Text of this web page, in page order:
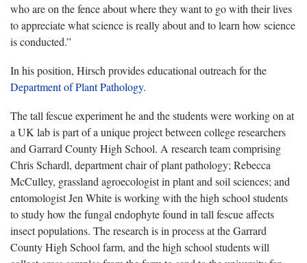
who are on the fence about where they want to go with their lives
to appreciate what science is really about and to learn how science
is conducted.”
In his position, Hirsch provides educational outreach for the
Department of Plant Pathology.
The tall fescue experiment he and the students were working on at
a UK lab is part of a unique project between college researchers
and Garrard County High School. A research team comprising
Chris Schardl, department chair of plant pathology; Rebecca
McCulley, grassland agroecologist in plant and soil sciences; and
entomologist Jen White is working with the high school students
to study how the fungal endophyte found in tall fescue affects
insect populations. The research is in process at the Garrard
County High School farm, and the high school students will